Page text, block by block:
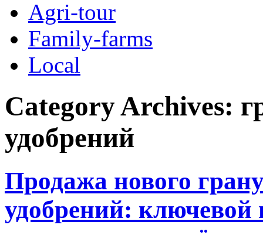
Agri-tour
Family-farms
Local
Category Archives:
удобрений
Продажа нового
удобрений: ключевой